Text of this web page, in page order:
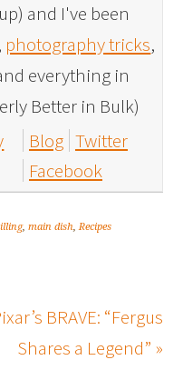
and I've been
, photography tricks,
everything in
Better in Bulk)
Blog Twitter
Facebook
,main dish,Recipes
BRAVE: “Fergus
Shares a Legend” »